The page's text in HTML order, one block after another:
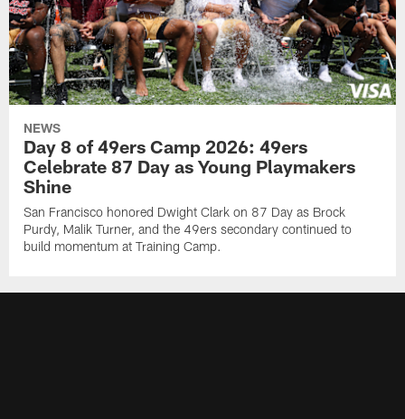
NEWS
Day 8 of 49ers Camp 2026: 49ers
Celebrate 87 Day as Young Playmakers
Shine
San Francisco honored Dwight Clark on 87 Day as Brock
Purdy, Malik Turner, and the 49ers secondary continued to
build momentum at Training Camp.